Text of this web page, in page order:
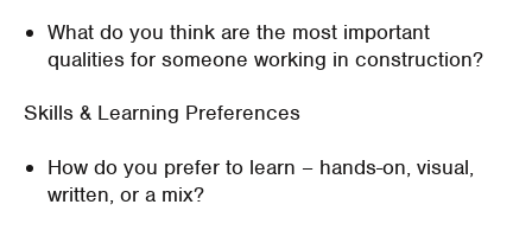
What do you think are the most important
qualities for someone working in construction?
Skills & Learning Preferences
How do you prefer to learn – hands-on, visual,
written, or a mix?